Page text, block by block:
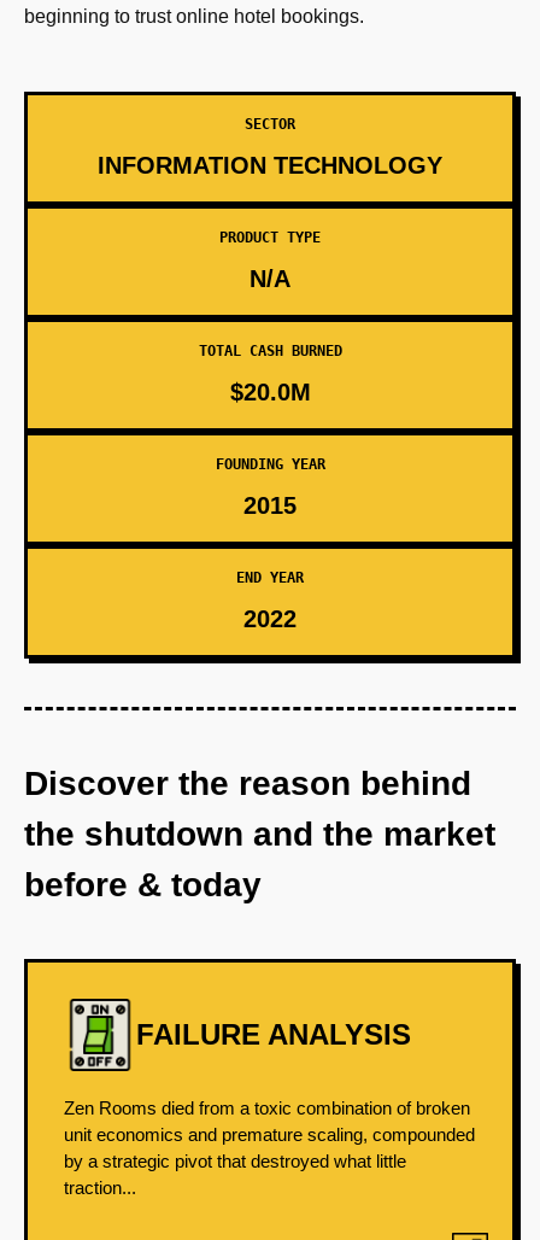
beginning to trust online hotel bookings.
SECTOR
INFORMATION TECHNOLOGY
PRODUCT TYPE
N/A
TOTAL CASH BURNED
$20.0M
FOUNDING YEAR
2015
END YEAR
2022
Discover the reason behind
the shutdown and the market
before & today
FAILURE ANALYSIS
Zen Rooms died from a toxic combination of broken
unit economics and premature scaling, compounded
by a strategic pivot that destroyed what little
traction...